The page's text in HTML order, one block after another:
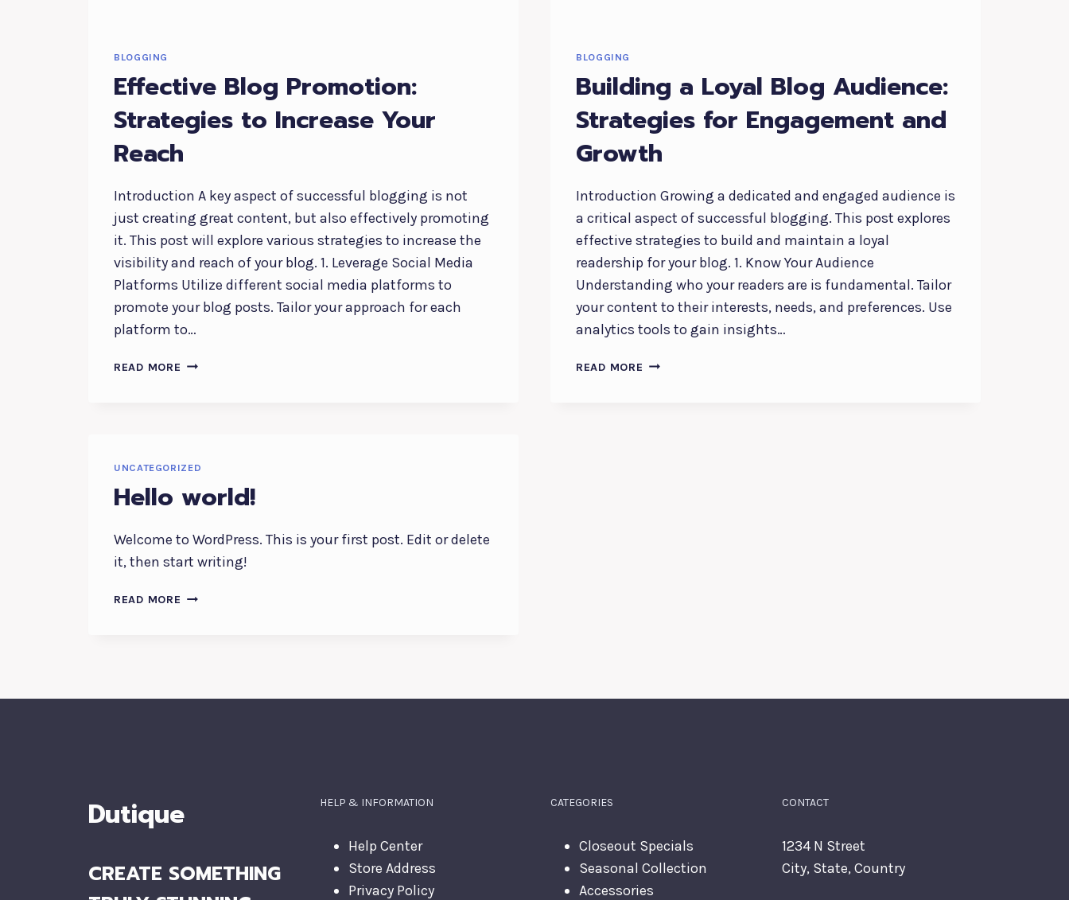
BLOGGING
Effective Blog Promotion:
Strategies to Increase Your
Reach
Introduction A key aspect of successful blogging is not
just creating great content, but also effectively promoting
it. This post will explore various strategies to increase the
visibility and reach of your blog. 1. Leverage Social Media
Platforms Utilize different social media platforms to
promote your blog posts. Tailor your approach for each
platform to…
READ MORE EFFECTIVE
YOUR
REACH
BLOGGING
Building a Loyal Blog Audience:
Strategies for Engagement and
Growth
Introduction Growing a dedicated and engaged audience is
a critical aspect of successful blogging. This post explores
effective strategies to build and maintain a loyal
readership for your blog. 1. Know Your Audience
Understanding who your readers are is fundamental. Tailor
your content to their interests, needs, and preferences. Use
analytics tools to gain insights…
READ MORE BUILDING
UNCATEGORIZED
Hello world!
Welcome to WordPress. This is your first post. Edit or delete
it, then start writing!
READ MORE HELLO
Dutique
CREATE SOMETHING
HELP & INFORMATION
Help Center
Store Address
Privacy Policy
CATEGORIES
Closeout Specials
Seasonal Collection
Accessories
CONTACT
1234 N Street
City, State, Country